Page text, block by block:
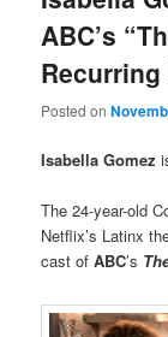
ABC’s
Recurring
Posted on
Isabella Gomez
The 24-year-old
Netflix’s Latinx
cast ofABC’s